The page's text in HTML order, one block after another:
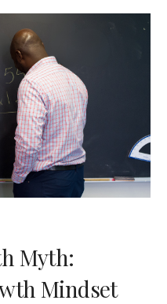
Myth:
Mindset